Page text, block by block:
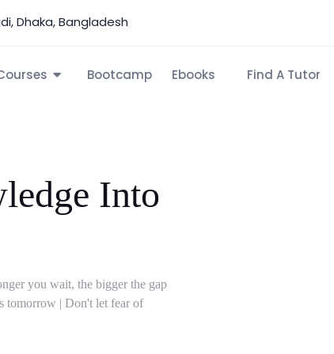
Dhaka, Bangladesh
Bootcamp Ebooks Find A Tutor
Into
you wait, the bigger the gap
tomorrow | Don't let fear of